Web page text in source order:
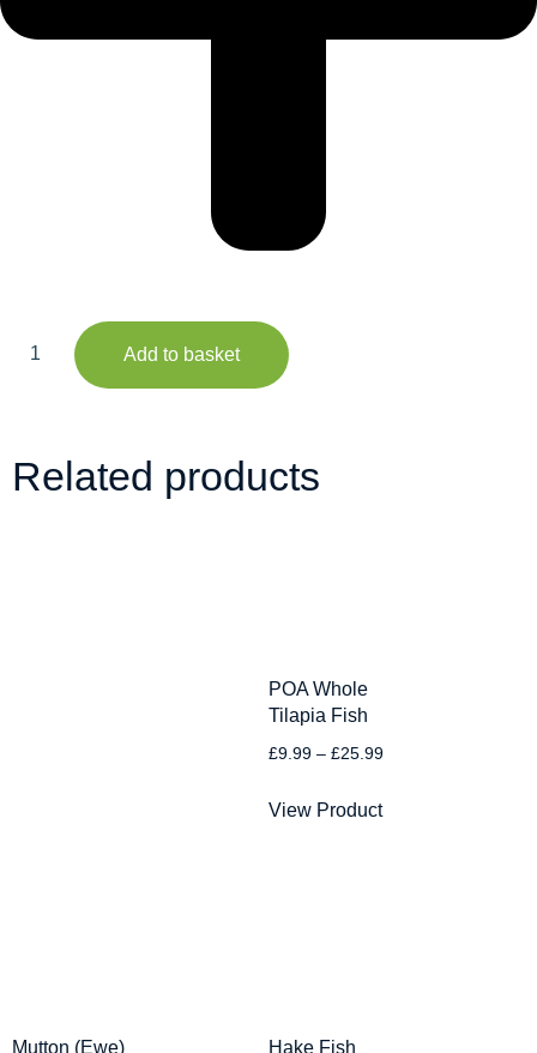
Add to basket
Related products
POA Whole
Tilapia Fish
£9.99 – £25.99
View Product
Mutton (Ewe)
Hake Fish